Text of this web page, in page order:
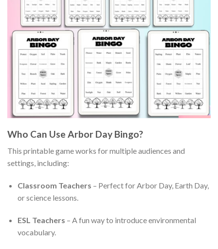
Who Can Use Arbor Day Bingo?
This printable game works for multiple audiences and
settings, including:
Classroom Teachers – Perfect for Arbor Day, Earth Day,
or science lessons.
ESL Teachers – A fun way to introduce environmental
vocabulary.